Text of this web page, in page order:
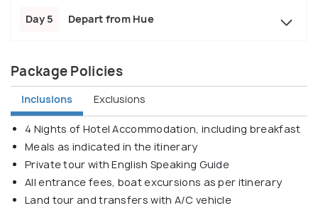
Day 5 Depart from Hue
Package Policies
Inclusions Exclusions
4 Nights of Hotel Accommodation, including breakfast
Meals as indicated in the itinerary
Private tour with English Speaking Guide
All entrance fees, boat excursions as per itinerary
Land tour and transfers with A/C vehicle